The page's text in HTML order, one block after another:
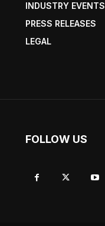
INDUSTRY EVENTS
PRESS RELEASES
LEGAL
FOLLOW US